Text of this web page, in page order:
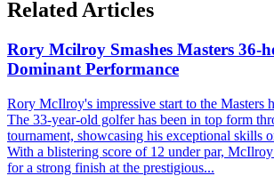
Related Articles
Rory Mcilroy Smashes Masters 36-
Dominant Performance
Rory McIlroy's impressive start to the Masters
The 33-year-old golfer has been in top form
tournament, showcasing his exceptional skills
With a blistering score of 12 under par,
for a strong finish at the prestigious...